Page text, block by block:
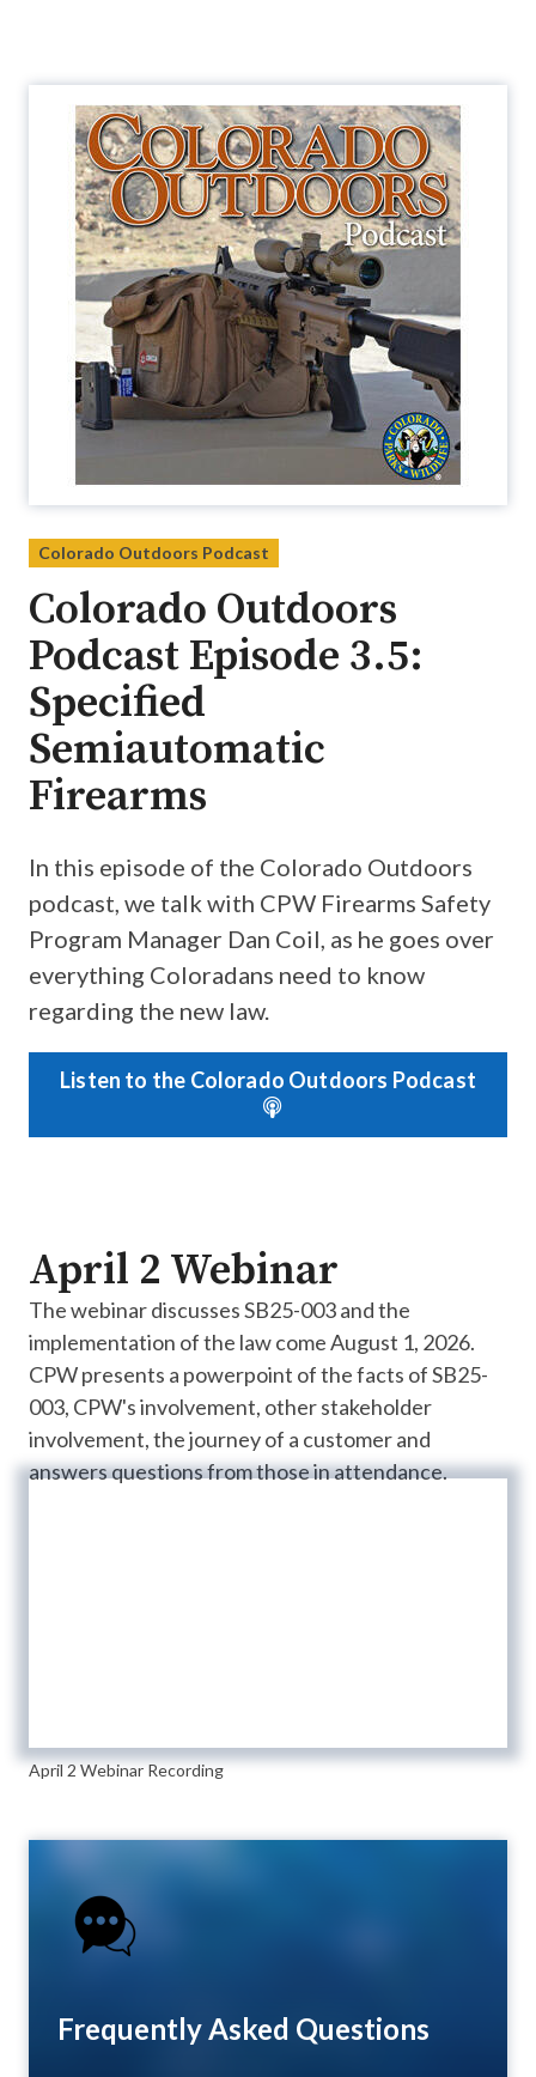
Colorado Outdoors Podcast
Colorado Outdoors
Podcast Episode 3.5:
Specified
Semiautomatic
Firearms
In this episode of the Colorado Outdoors
podcast, we talk with CPW Firearms Safety
Program Manager Dan Coil, as he goes over
everything Coloradans need to know
regarding the new law.
Listen to the Colorado Outdoors Podcast
April 2 Webinar
The webinar discusses SB25-003 and the
implementation of the law come August 1, 2026.
CPW presents a powerpoint of the facts of SB25-
003, CPW's involvement, other stakeholder
involvement, the journey of a customer and
answers questions from those in attendance.
April 2 Webinar Recording
Frequently Asked Questions